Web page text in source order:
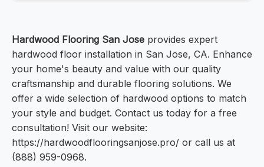
Hardwood Flooring San Jose provides expert
hardwood floor installation in San Jose, CA. Enhance
your home's beauty and value with our quality
craftsmanship and durable flooring solutions. We
offer a wide selection of hardwood options to match
your style and budget. Contact us today for a free
consultation! Visit our website:
https://hardwoodflooringsanjose.pro/ or call us at
(888) 959-0968.